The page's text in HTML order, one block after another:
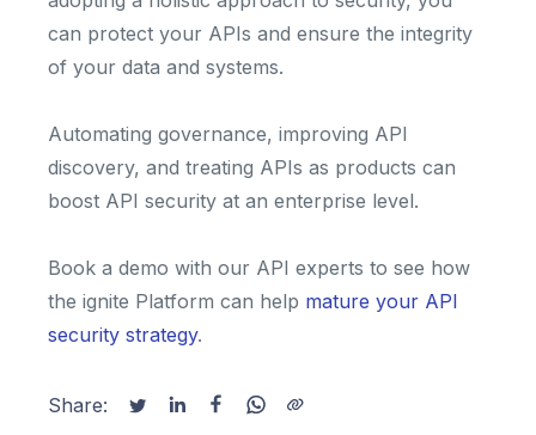
can protect your APIs and ensure the integrity
of your data and systems.
Automating governance, improving API
discovery, and treating APIs as products can
boost API security at an enterprise level.
Book a demo with our API experts to see how
the ignite Platform can help mature your API
security strategy.
Share: